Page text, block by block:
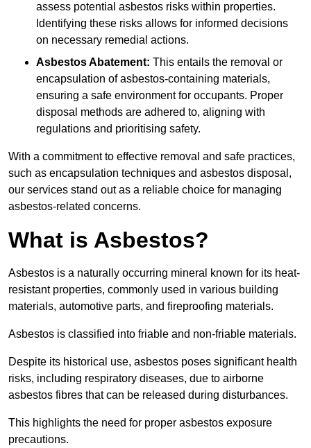
assess potential asbestos risks within properties.
Identifying these risks allows for informed decisions
on necessary remedial actions.
Asbestos Abatement: This entails the removal or
encapsulation of asbestos-containing materials,
ensuring a safe environment for occupants. Proper
disposal methods are adhered to, aligning with
regulations and prioritising safety.
With a commitment to effective removal and safe practices,
such as encapsulation techniques and asbestos disposal,
our services stand out as a reliable choice for managing
asbestos-related concerns.
What is Asbestos?
Asbestos is a naturally occurring mineral known for its heat-
resistant properties, commonly used in various building
materials, automotive parts, and fireproofing materials.
Asbestos is classified into friable and non-friable materials.
Despite its historical use, asbestos poses significant health
risks, including respiratory diseases, due to airborne
asbestos fibres that can be released during disturbances.
This highlights the need for proper asbestos exposure
precautions.